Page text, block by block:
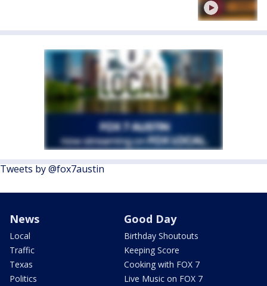
Tweets by @fox7austin
News
Local
Traffic
Texas
Politics
Good Day
Birthday Shoutouts
Keeping Score
Cooking with FOX 7
Live Music on FOX 7